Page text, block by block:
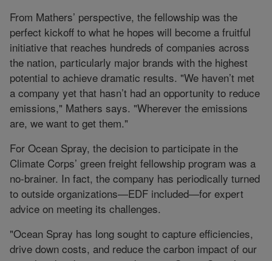
From Mathers’ perspective, the fellowship was the
perfect kickoff to what he hopes will become a fruitful
initiative that reaches hundreds of companies across
the nation, particularly major brands with the highest
potential to achieve dramatic results. "We haven’t met
a company yet that hasn’t had an opportunity to reduce
emissions," Mathers says. "Wherever the emissions
are, we want to get them."
For Ocean Spray, the decision to participate in the
Climate Corps’ green freight fellowship program was a
no-brainer. In fact, the company has periodically turned
to outside organizations—EDF included—for expert
advice on meeting its challenges.
"Ocean Spray has long sought to capture efficiencies,
drive down costs, and reduce the carbon impact of our